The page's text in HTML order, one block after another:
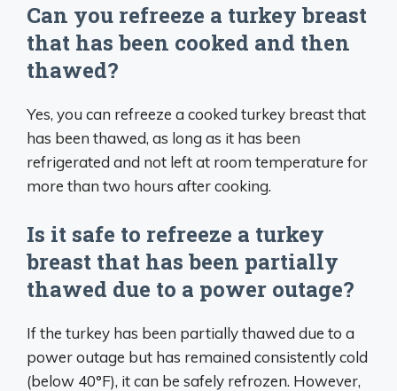
Can you refreeze a turkey breast
that has been cooked and then
thawed?
Yes, you can refreeze a cooked turkey breast that
has been thawed, as long as it has been
refrigerated and not left at room temperature for
more than two hours after cooking.
Is it safe to refreeze a turkey
breast that has been partially
thawed due to a power outage?
If the turkey has been partially thawed due to a
power outage but has remained consistently cold
(below 40°F), it can be safely refrozen. However,